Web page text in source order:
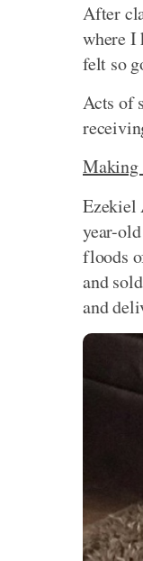
After
where I
felt so
Acts of
Making
Ezekiel
year-
floods
and
and